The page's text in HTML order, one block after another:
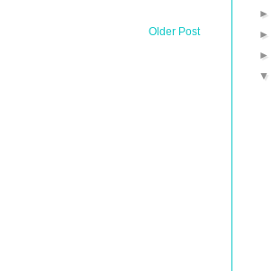
Older Post
►
►
►
▼